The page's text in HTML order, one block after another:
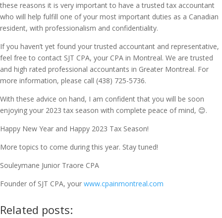
these reasons it is very important to have a trusted tax accountant
who will help fulfill one of your most important duties as a Canadian
resident, with professionalism and confidentiality.
If you haven’t yet found your trusted accountant and representative,
feel free to contact SJT CPA, your CPA in Montreal. We are trusted
and high rated professional accountants in Greater Montreal. For
more information, please call (438) 725-5736.
With these advice on hand, I am confident that you will be soon
enjoying your 2023 tax season with complete peace of mind, 😊.
Happy New Year and Happy 2023 Tax Season!
More topics to come during this year. Stay tuned!
Souleymane Junior Traore CPA
Founder of SJT CPA, your www.cpainmontreal.com
Related posts: